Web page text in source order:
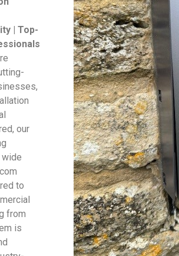
| Top-
our
to
from
is